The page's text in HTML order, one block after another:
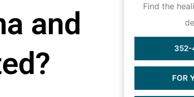
and
Find the
352-
FOR